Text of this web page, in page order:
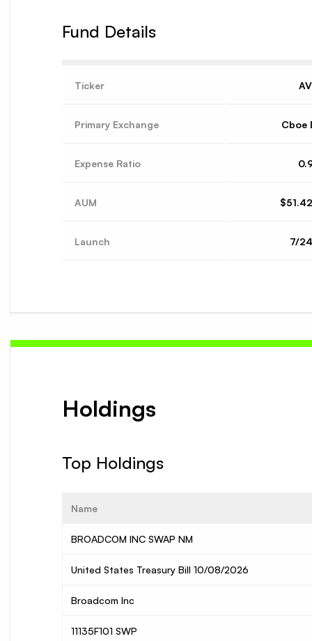
Fund Details
Ticker
Primary Exchange Cboe
Expense Ratio
AUM
Launch 7/
Holdings
Top Holdings
Name
BROADCOM INC SWAP NM
United States Treasury Bill 10/08/2026
Broadcom Inc
11135F101 SWP